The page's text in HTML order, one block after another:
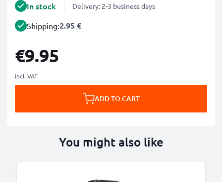
In stock Delivery: 2-3 business days
Shipping:2.95 €
€9.95
incl. VAT
ADD TO CART
You might also like